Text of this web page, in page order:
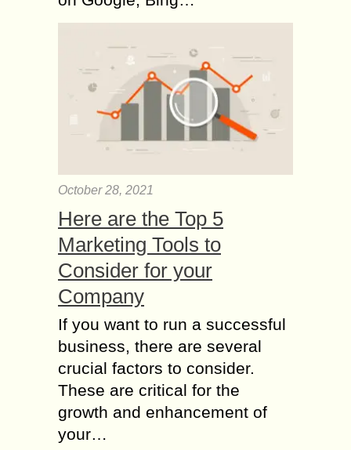
October 28, 2021
Here are the Top 5
Marketing Tools to
Consider for your
Company
If you want to run a successful
business, there are several
crucial factors to consider.
These are critical for the
growth and enhancement of
your…